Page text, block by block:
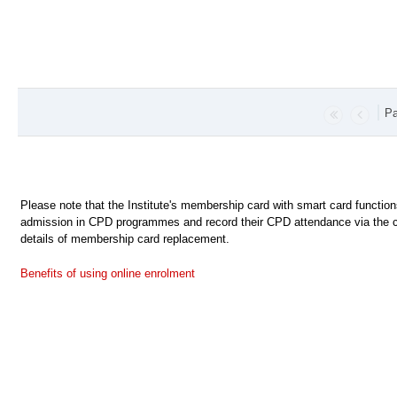
Please note that the Institute's membership card with smart card
admission in CPD programmes and record their CPD attendance via
details of membership card replacement.
Benefits of using online enrolment